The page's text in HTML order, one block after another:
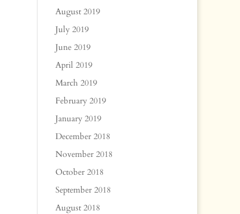
August 2019
July 2019
June 2019
April 2019
March 2019
February 2019
January 2019
December 2018
November 2018
October 2018
September 2018
August 2018